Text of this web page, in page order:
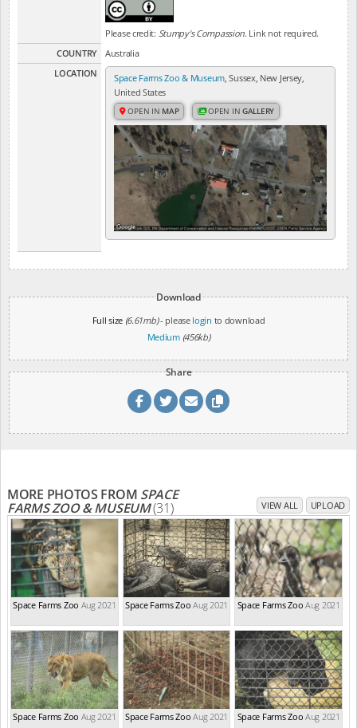
Please credit: Stumpy's Compassion. Link not required.
COUNTRY
Australia
LOCATION
Space Farms Zoo & Museum, Sussex, New Jersey,
United States
OPEN IN MAP OPEN INGALLERY
Download
Full size (6.61mb)- please login to download
Medium (456kb)
Share
MORE PHOTOS FROM SPACE
FARMS ZOO & MUSEUM(31) VIEW ALL UPLOAD
Space Farms Zoo Aug 2021 Space Farms Zoo Aug 2021 Space Farms Zoo Aug 2021
Space Farms Zoo Aug 2021 Space Farms Zoo Aug 2021 Space Farms Zoo Aug 2021